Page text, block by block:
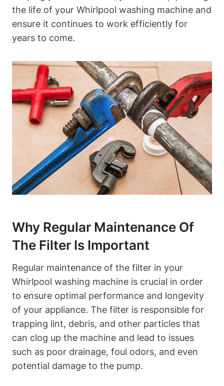
the life of your Whirlpool washing machine and
ensure it continues to work efficiently for
years to come.
Why Regular Maintenance Of
The Filter Is Important
Regular maintenance of the filter in your
Whirlpool washing machine is crucial in order
to ensure optimal performance and longevity
of your appliance. The filter is responsible for
trapping lint, debris, and other particles that
can clog up the machine and lead to issues
such as poor drainage, foul odors, and even
potential damage to the pump.